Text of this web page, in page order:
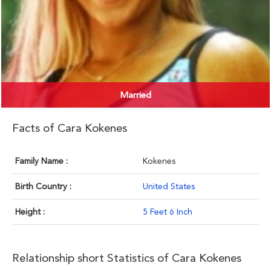
Married
Facts of Cara Kokenes
Family Name : Kokenes
Birth Country : United States
Height : 5 Feet 6 Inch
Relationship short Statistics of Cara Kokenes